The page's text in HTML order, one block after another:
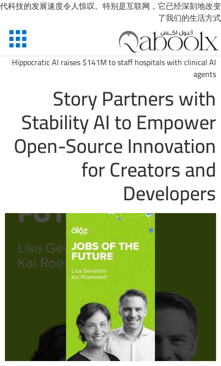
代科技的发展速度令人惊叹。特别是互联网，它已经深刻地改变
了我们的生活方式
Hippocratic AI raises $141M to staff hospitals with clinical AI
agents
Story Partners with
Stability AI to Empower
Open-Source Innovation
for Creators and
Developers